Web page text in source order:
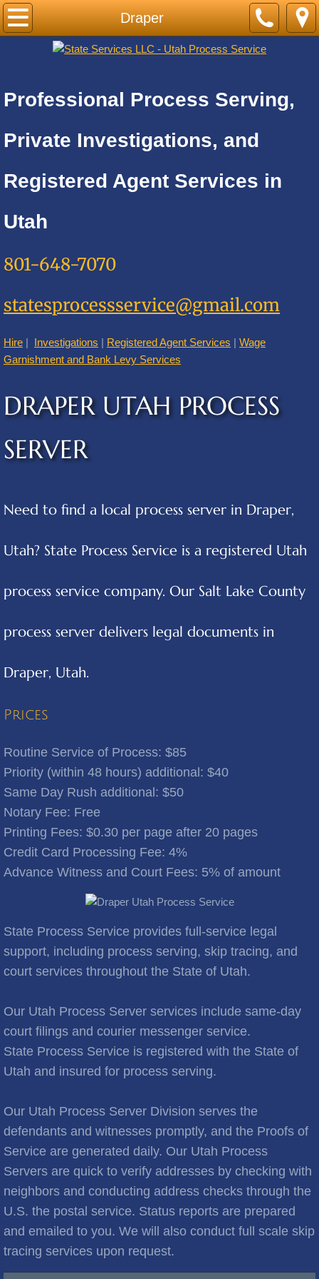
Draper
Home
PRICE LIST-BY CITY
Cities A
Altamont
Amalga
American Fork
Apple Valley
Atascosa
Balcones Heights
Bear River City
Benjamin
Bluebell
Bluffdale
Bonanza
Bountiful
Brigham City
Brighton
Brooks City
Cache Junction
Castle Hills
Cedar City
Cedar Hills
Cedar Valley
Centerville
Central Valley
Professional Process Serving,
Private Investigations, and
Registered Agent Services in
Utah
801-648-7070
statesprocessservice@gmail.com
Hire | Investigations | Registered Agent Services | Wage
Garnishment and Bank Levy Services
DRAPER UTAH PROCESS
SERVER
Need to find a local process server in Draper,
Utah? State Process Service is a registered Utah
process service company. Our Salt Lake County
process server delivers legal documents in
Draper, Utah.
Prices
Routine Service of Process: $85
Priority (within 48 hours) additional: $40
Same Day Rush additional: $50
Notary Fee: Free
​Printing Fees: $0.30 per page after 20 pages
Credit Card Processing Fee: 4%
Advance Witness and Court Fees: 5% of amount
State Process Service provides full-service legal
support, including process serving, skip tracing, and
court services throughout the State of Utah.
Our Utah Process Server services include same-day
court filings and courier messenger service.
State Process Service is registered with the State of
Utah and insured for process serving.
Our Utah Process Server Division serves the
defendants and witnesses promptly, and the Proofs of
Service are generated daily. Our Utah Process
Servers are quick to verify addresses by checking with
neighbors and conducting address checks through the
U.S. the postal service. Status reports are prepared
and emailed to you. We will also conduct full scale skip
tracing services upon request.